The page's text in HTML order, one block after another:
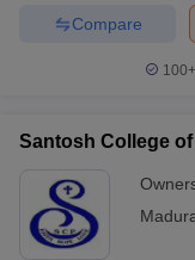
Compare
100+
Santosh College